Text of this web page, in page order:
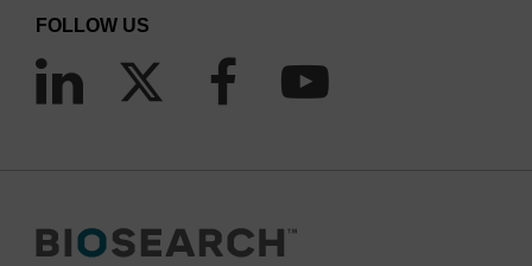
FOLLOW US